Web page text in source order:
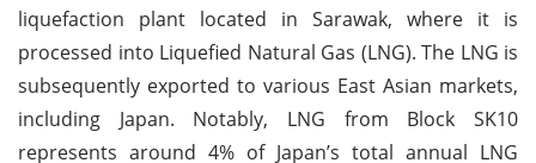
liquefaction plant located in Sarawak, where it is
processed into Liquefied Natural Gas (LNG). The LNG is
subsequently exported to various East Asian markets,
including Japan. Notably, LNG from Block SK10
represents around 4% of Japan’s total annual LNG